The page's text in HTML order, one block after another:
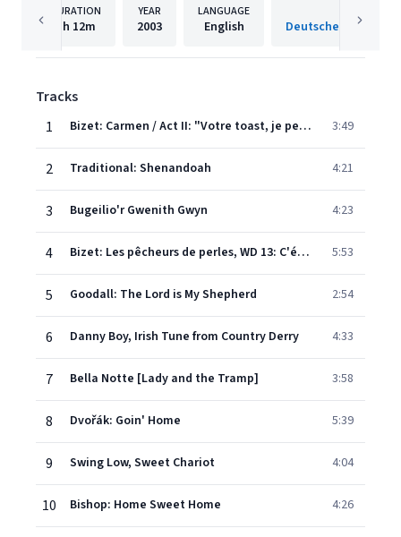
DURATION
1h 12m
YEAR
2003
LANGUAGE
English
Tracks
1
Bizet: Carmen / Act II: "Votre toast, je peux vous le rendre" 3:49
2 Traditional: Shenandoah 4:21
3 Bugeilio'r Gwenith Gwyn 4:23
4 Bizet: Les pêcheurs de perles, WD 13: C'était le soir - Au fond du temple Saint 5:53
5 Goodall: The Lord is My Shepherd 2:54
6 Danny Boy, Irish Tune from Country Derry 4:33
7 Bella Notte [Lady and the Tramp] 3:58
8 Dvořák: Goin' Home 5:39
9 Swing Low, Sweet Chariot 4:04
10 Bishop: Home Sweet Home 4:26